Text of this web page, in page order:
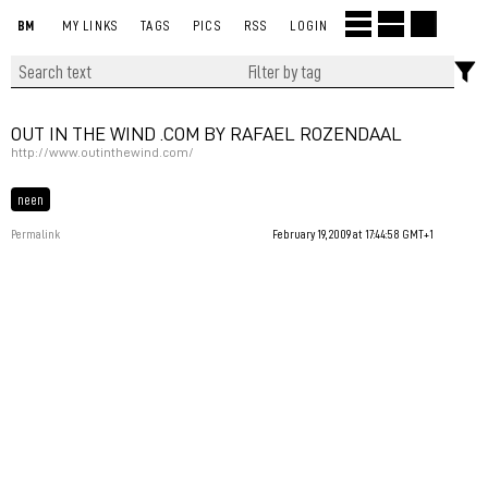
BM MY LINKS TAGS PICS RSS LOGIN
OUT IN THE WIND .COM BY RAFAEL ROZENDAAL
http://www.outinthewind.com/
neen
Permalink February 19, 2009 at 17:44:58 GMT+1